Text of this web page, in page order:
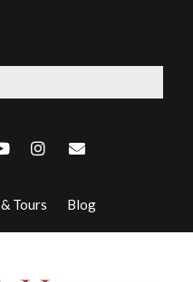
Tours Blog